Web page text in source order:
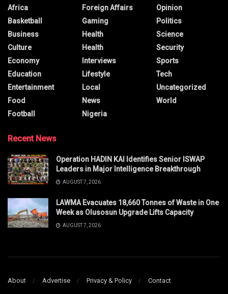
Africa
Basketball
Business
Culture
Economy
Education
Entertainment
Food
Football
Foreign Affairs
Gaming
Health
Health
Interviews
Lifestyle
Local
News
Nigeria
Opinion
Politics
Science
Security
Sports
Tech
Uncategorized
World
Recent News
Operation HADIN KAI Identifies Senior ISWAP
Leaders in Major Intelligence Breakthrough
AUGUST 7, 2026
LAWMA Evacuates 18,660 Tonnes of Waste in One
Week as Olusosun Upgrade Lifts Capacity
AUGUST 7, 2026
About Advertise Privacy & Policy Contact